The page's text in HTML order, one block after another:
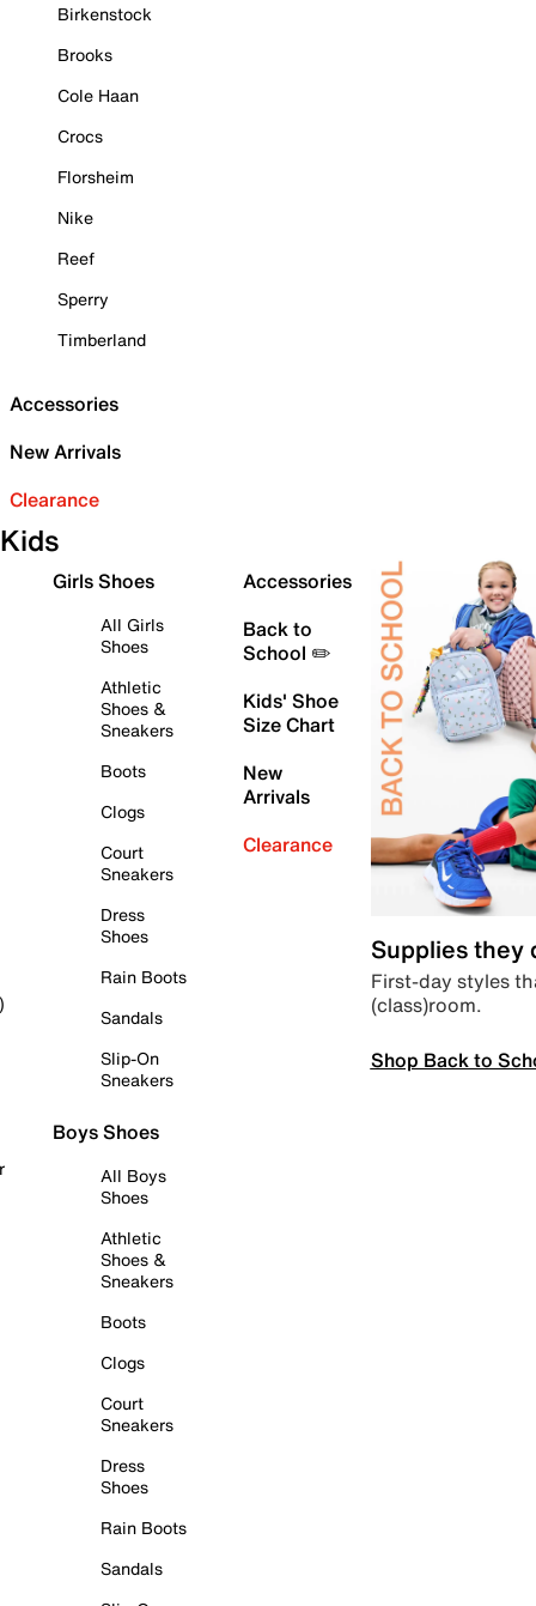
Birkenstock
Brooks
Cole Haan
Crocs
Florsheim
Nike
Reef
Sperry
Timberland
Accessories
New Arrivals
Clearance
Kids
Girls Shoes
All Girls
Shoes
Athletic
Shoes &
Sneakers
Boots
Clogs
Court
Sneakers
Dress
Shoes
Rain Boots
Sandals
Slip-On
Sneakers
Boys Shoes
All Boys
Shoes
Athletic
Shoes &
Sneakers
Boots
Clogs
Court
Sneakers
Dress
Shoes
Rain Boots
Sandals
Accessories
Back to
School ✏️
Kids' Shoe
Size Chart
New
Arrivals
Clearance
Supplies they
First-day styles
(class)room.
Shop Back to